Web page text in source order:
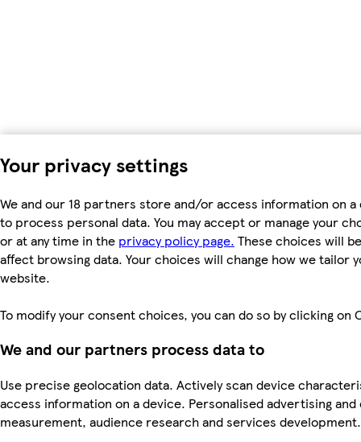
Your privacy settings
We and our 18 partners store and/or access information on
to process personal data. You may accept or manage your
or at any time in the privacy policy page. These choices will
affect browsing data. Your choices will change how we tailor
website.
To modify your consent choices, you can do so by clicking
We and our partners process data to
Use precise geolocation data. Actively scan device
access information on a device. Personalised advertising
measurement, audience research and services